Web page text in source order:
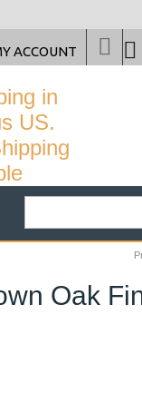
Oak
ACCOUNT
in
US.